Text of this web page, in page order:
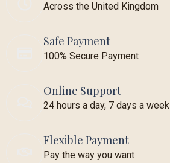
Across the United Kingdom
Safe Payment
100% Secure Payment
Online Support
24 hours a day, 7 days a week
Flexible Payment
Pay the way you want